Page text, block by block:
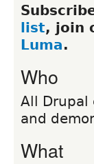
list, join
Luma.
Who
All Drupal
and
What